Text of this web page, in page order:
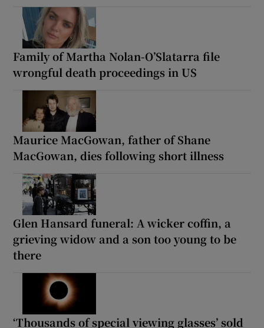
Family of Martha Nolan-O’Slatarra file
wrongful death proceedings in US
Maurice MacGowan, father of Shane
MacGowan, dies following short illness
Glen Hansard funeral: A wicker coffin, a
grieving widow and a son too young to be
there
‘Thousands of special viewing glasses’ sold